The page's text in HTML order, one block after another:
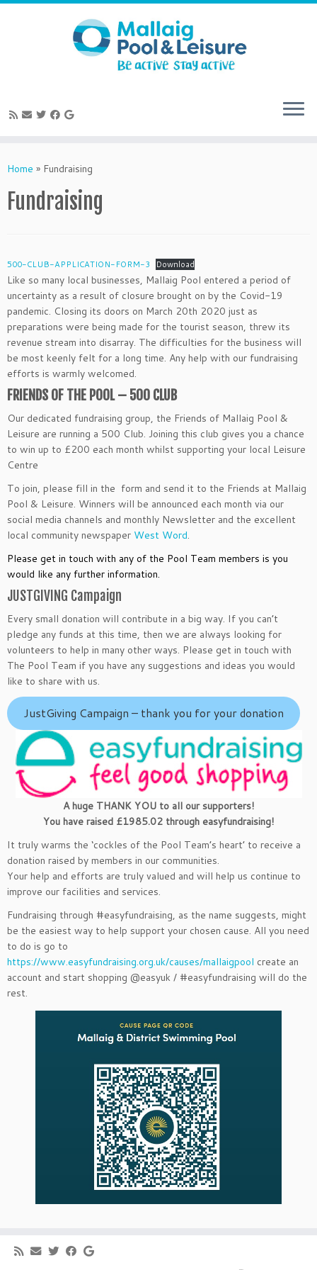
toHome » Fundraising
Fundraising
500-CLUB-APPLICATION-FORM-3 Download
Like so many local businesses, Mallaig Pool entered a period of
uncertainty as a result of closure brought on by the Covid-19
pandemic. Closing its doors on March 20th 2020 just as
preparations were being made for the tourist season, threw its
revenue stream into disarray. The difficulties for the business will
be most keenly felt for a long time. Any help with our fundraising
efforts is warmly welcomed.
FRIENDS OF THE POOL – 500 CLUB
Our dedicated fundraising group, the Friends of Mallaig Pool &
Leisure are running a 500 Club. Joining this club gives you a chance
to win up to £200 each month whilst supporting your local Leisure
Centre
To join, please fill in the form and send it to the Friends at Mallaig
Pool & Leisure. Winners will be announced each month via our
social media channels and monthly Newsletter and the excellent
local community newspaper West Word.
Please get in touch with any of the Pool Team members is you
would like any further information.
JUSTGIVING Campaign
Every small donation will contribute in a big way. If you can’t
pledge any funds at this time, then we are always looking for
volunteers to help in many other ways. Please get in touch with
The Pool Team if you have any suggestions and ideas you would
like to share with us.
JustGiving Campaign – thank you for your donation
A huge THANK YOU to all our supporters!
You have raised £1985.02 through easyfundraising!
It truly warms the ‘cockles of the Pool Team’s heart’ to receive a
donation raised by members in our communities.
Your help and efforts are truly valued and will help us continue to
improve our facilities and services.
Fundraising through #easyfundraising, as the name suggests, might
be the easiest way to help support your chosen cause. All you need
to do is go to
https://www.easyfundraising.org.uk/causes/mallaigpool create an
account and start shopping @easyuk / #easyfundraising will do the
rest.